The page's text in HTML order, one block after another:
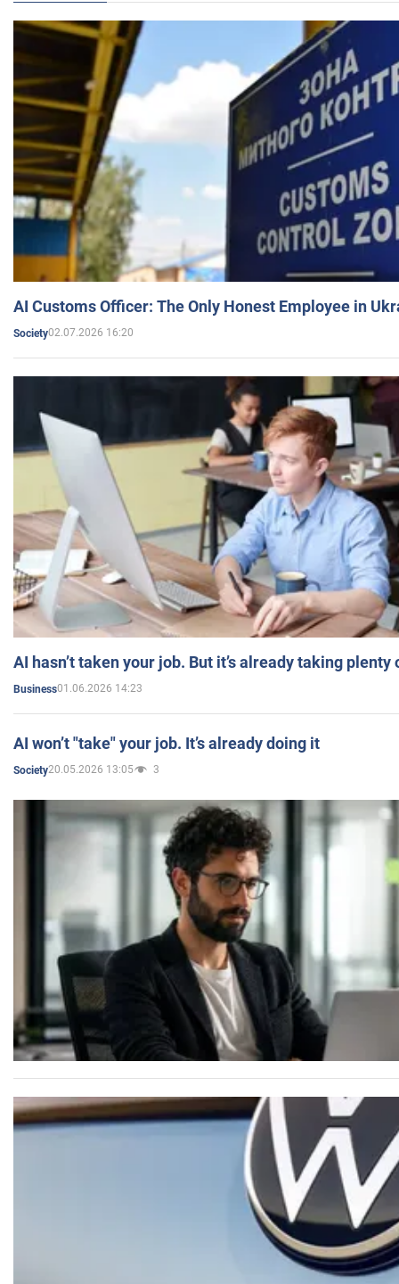
AI Customs Officer: The Only Honest Employee in
Society02.07.2026 16:20
AI hasn’t taken your job. But it’s already taking plenty
Business01.06.2026 14:23
AI won’t "take" your job. It’s already doing it
Society20.05.2026 13:05 3